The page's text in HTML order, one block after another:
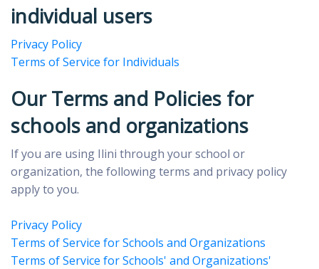
individual users
Privacy Policy
Terms of Service for Individuals
Our Terms and Policies for
schools and organizations
If you are using Ilini through your school or
organization, the following terms and privacy policy
apply to you.
Privacy Policy
Terms of Service for Schools and Organizations
Terms of Service for Schools' and Organizations'